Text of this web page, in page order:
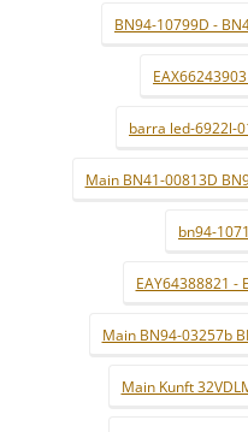
BN94-10799D -
barra led-6922l-
Main BN41-00813D
bn94-
EAY64388821 -
Main BN94-03257b
Main Kunft